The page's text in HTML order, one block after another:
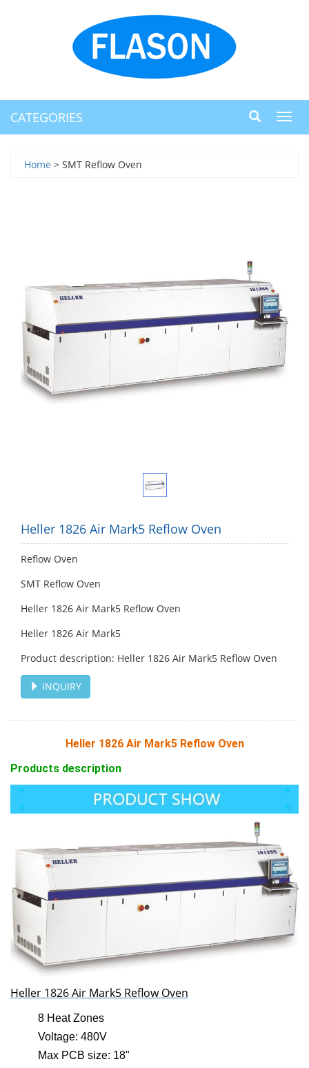
CATEGORIES
Home > SMT Reflow Oven
Heller 1826 Air Mark5 Reflow Oven
Reflow Oven
SMT Reflow Oven
Heller 1826 Air Mark5 Reflow Oven
Heller 1826 Air Mark5
Product description: Heller 1826 Air Mark5 Reflow Oven
INQUIRY
Heller 1826 Air Mark5 Reflow Oven
Products description
Heller 1826 Air Mark5 Reflow Oven
8 Heat Zones
Voltage: 480V
Max PCB size: 18"